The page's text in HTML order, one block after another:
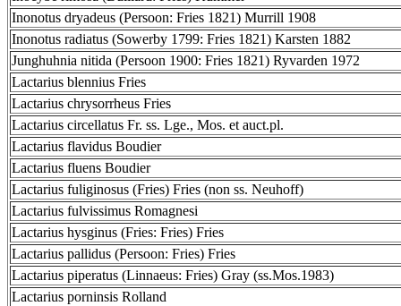
Inonotus dryadeus (Persoon: Fries 1821) Murrill 1908
Inonotus radiatus (Sowerby 1799: Fries 1821) Karsten 1882
Junghuhnia nitida (Persoon 1900: Fries 1821) Ryvarden 1972
Lactarius blennius Fries
Lactarius chrysorrheus Fries
Lactarius circellatus Fr. ss. Lge., Mos. et auct.pl.
Lactarius flavidus Boudier
Lactarius fluens Boudier
Lactarius fuliginosus (Fries) Fries (non ss. Neuhoff)
Lactarius fulvissimus Romagnesi
Lactarius hysginus (Fries: Fries) Fries
Lactarius pallidus (Persoon: Fries) Fries
Lactarius piperatus (Linnaeus: Fries) Gray (ss.Mos.1983)
Lactarius porninsis Rolland